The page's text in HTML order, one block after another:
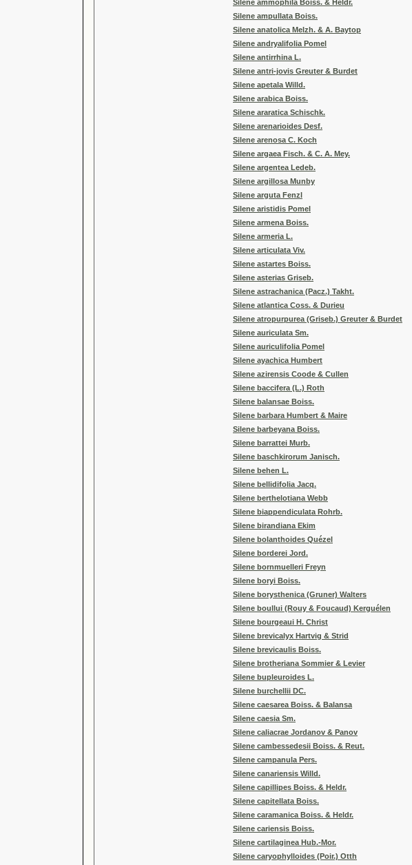
Silene ammophila Boiss. & Heldr.
Silene ampullata Boiss.
Silene anatolica Melzh. & A. Baytop
Silene andryalifolia Pomel
Silene antirrhina L.
Silene antri-jovis Greuter & Burdet
Silene apetala Willd.
Silene arabica Boiss.
Silene araratica Schischk.
Silene arenarioides Desf.
Silene arenosa C. Koch
Silene argaea Fisch. & C. A. Mey.
Silene argentea Ledeb.
Silene argillosa Munby
Silene arguta Fenzl
Silene aristidis Pomel
Silene armena Boiss.
Silene armeria L.
Silene articulata Viv.
Silene astartes Boiss.
Silene asterias Griseb.
Silene astrachanica (Pacz.) Takht.
Silene atlantica Coss. & Durieu
Silene atropurpurea (Griseb.) Greuter & Burdet
Silene auriculata Sm.
Silene auriculifolia Pomel
Silene ayachica Humbert
Silene azirensis Coode & Cullen
Silene baccifera (L.) Roth
Silene balansae Boiss.
Silene barbara Humbert & Maire
Silene barbeyana Boiss.
Silene barrattei Murb.
Silene baschkirorum Janisch.
Silene behen L.
Silene bellidifolia Jacq.
Silene berthelotiana Webb
Silene biappendiculata Rohrb.
Silene birandiana Ekim
Silene bolanthoides Quézel
Silene borderei Jord.
Silene bornmuelleri Freyn
Silene boryi Boiss.
Silene borysthenica (Gruner) Walters
Silene boullui (Rouy & Foucaud) Kerguélen
Silene bourgeaui H. Christ
Silene brevicalyx Hartvig & Strid
Silene brevicaulis Boiss.
Silene brotheriana Sommier & Levier
Silene bupleuroides L.
Silene burchellii DC.
Silene caesarea Boiss. & Balansa
Silene caesia Sm.
Silene caliacrae Jordanov & Panov
Silene cambessedesii Boiss. & Reut.
Silene campanula Pers.
Silene canariensis Willd.
Silene capillipes Boiss. & Heldr.
Silene capitellata Boiss.
Silene caramanica Boiss. & Heldr.
Silene cariensis Boiss.
Silene cartilaginea Hub.-Mor.
Silene caryophylloides (Poir.) Otth